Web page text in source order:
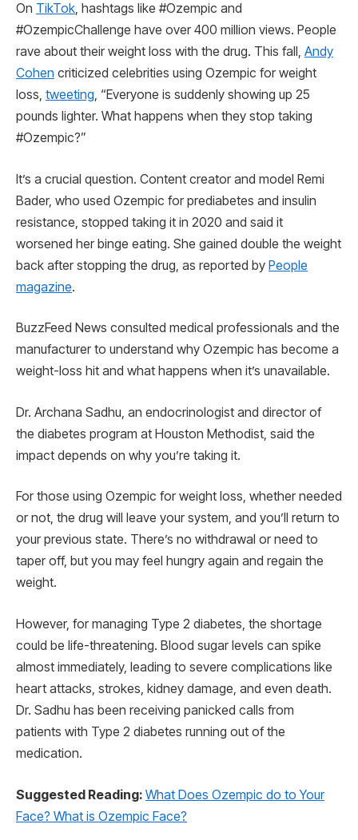
On TikTok, hashtags like #Ozempic and
#OzempicChallenge have over 400 million views. People
rave about their weight loss with the drug. This fall, Andy
Cohen criticized celebrities using Ozempic for weight
loss, tweeting, “Everyone is suddenly showing up 25
pounds lighter. What happens when they stop taking
#Ozempic?”
It’s a crucial question. Content creator and model Remi
Bader, who used Ozempic for prediabetes and insulin
resistance, stopped taking it in 2020 and said it
worsened her binge eating. She gained double the weight
back after stopping the drug, as reported by People
magazine.
BuzzFeed News consulted medical professionals and the
manufacturer to understand why Ozempic has become a
weight-loss hit and what happens when it’s unavailable.
Dr. Archana Sadhu, an endocrinologist and director of
the diabetes program at Houston Methodist, said the
impact depends on why you’re taking it.
For those using Ozempic for weight loss, whether needed
or not, the drug will leave your system, and you’ll return to
your previous state. There’s no withdrawal or need to
taper off, but you may feel hungry again and regain the
weight.
However, for managing Type 2 diabetes, the shortage
could be life-threatening. Blood sugar levels can spike
almost immediately, leading to severe complications like
heart attacks, strokes, kidney damage, and even death.
Dr. Sadhu has been receiving panicked calls from
patients with Type 2 diabetes running out of the
medication.
Suggested Reading: What Does Ozempic do to Your
Face? What is Ozempic Face?